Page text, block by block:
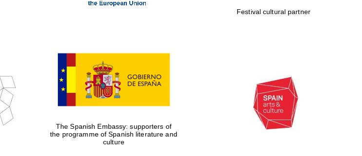
Festival cultural partner
The Spanish Embassy: supporters of
the programme of Spanish literature and
culture